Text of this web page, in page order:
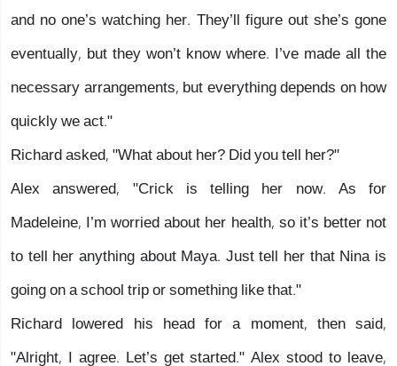
and no one’s watching her. They’ll figure out she’s gone
eventually, but they won’t know where. I’ve made all the
necessary arrangements, but everything depends on how
quickly we act."
Richard asked, "What about her? Did you tell her?"
Alex answered, "Crick is telling her now. As for
Madeleine, I’m worried about her health, so it’s better not
to tell her anything about Maya. Just tell her that Nina is
going on a school trip or something like that."
Richard lowered his head for a moment, then said,
"Alright, I agree. Let’s get started." Alex stood to leave,